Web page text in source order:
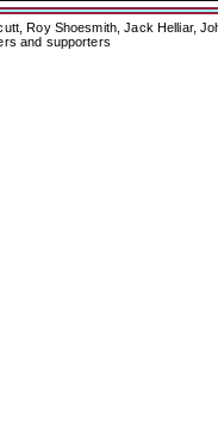
Roy Shoesmith, Jack Helliar,
and supporters